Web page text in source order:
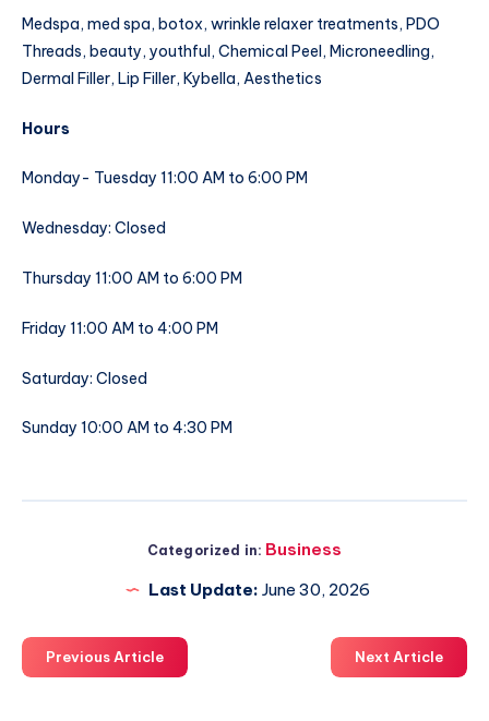
Medspa, med spa, botox, wrinkle relaxer treatments, PDO
Threads, beauty, youthful, Chemical Peel, Microneedling,
Dermal Filler, Lip Filler, Kybella, Aesthetics
Hours
Monday- Tuesday 11:00 AM to 6:00 PM
Wednesday: Closed
Thursday 11:00 AM to 6:00 PM
Friday 11:00 AM to 4:00 PM
Saturday: Closed
Sunday 10:00 AM to 4:30 PM
Categorized in: Business
Last Update: June 30, 2026
Previous Article Next Article